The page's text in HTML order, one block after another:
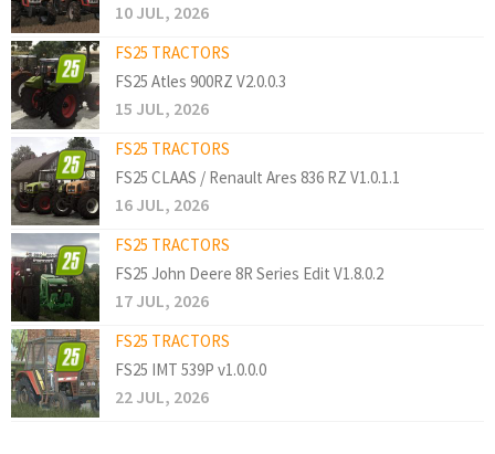
10 JUL, 2026
FS25 TRACTORS
FS25 Atles 900RZ V2.0.0.3
15 JUL, 2026
FS25 TRACTORS
FS25 CLAAS / Renault Ares 836 RZ V1.0.1.1
16 JUL, 2026
FS25 TRACTORS
FS25 John Deere 8R Series Edit V1.8.0.2
17 JUL, 2026
FS25 TRACTORS
FS25 IMT 539P v1.0.0.0
22 JUL, 2026